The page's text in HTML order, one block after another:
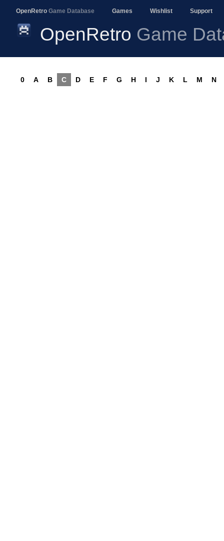
OpenRetro Game Database Games Wishlist Support
OpenRetro Game
0 A B C D E F G H I J K L M N